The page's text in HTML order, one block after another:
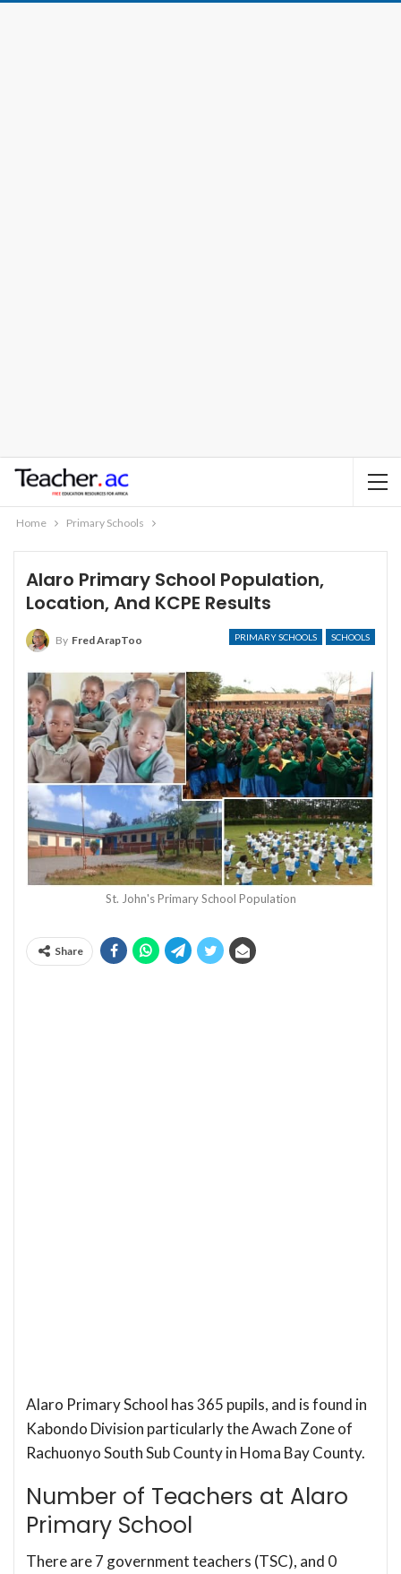
Home Primary Schools
Alaro Primary School Population,
Location, And KCPE Results
PRIMARY SCHOOLS SCHOOLS
By Fred ArapToo
St. John's Primary School Population
Share
Alaro Primary School has 365 pupils, and is found in
Kabondo Division particularly the Awach Zone of
Rachuonyo South Sub County in Homa Bay County.
Number of Teachers at Alaro
Primary School
There are 7 government teachers (TSC), and 0